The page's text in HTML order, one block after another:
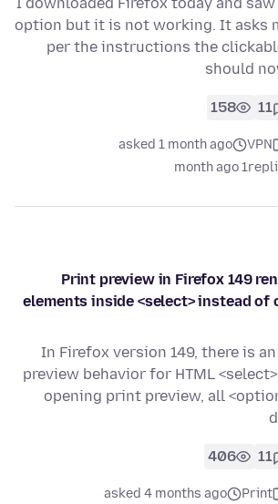
I downloaded Firefox today and saw
option but it is not working. It asks
per the instructions the
should
11
158
VPN
asked 1 month ago
1 month ago
Print preview in Firefox 149
elements inside <select> instead of
In Firefox version 149, there is
preview behavior for HTML
opening print preview, all
11
406
Print
asked 4 months ago